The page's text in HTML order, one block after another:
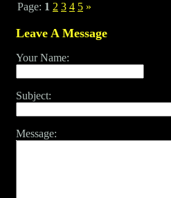
Page: 1 2 3 4 5 »
Leave A Message
Your Name:
Subject:
Message: